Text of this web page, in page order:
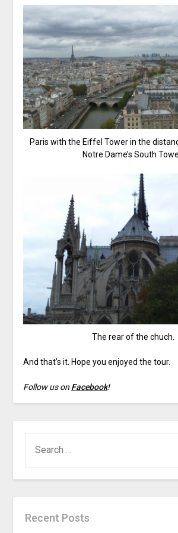
Paris with the Eiffel Tower in the
Notre Dame’s South
The rear of the chuch.
And that’s it. Hope you enjoyed the tour.
Follow us on Facebook!
Recent Posts